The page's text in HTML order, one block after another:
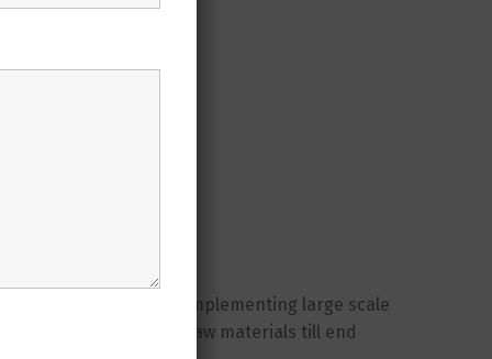
of experience in implementing large scale
the entire value from raw materials till end